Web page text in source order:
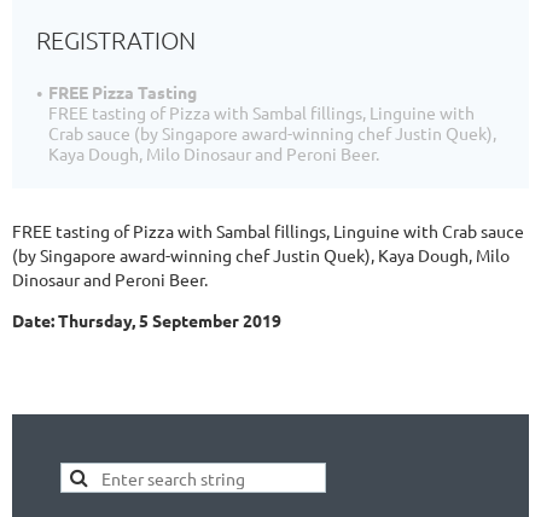
REGISTRATION
FREE Pizza Tasting
FREE tasting of Pizza with Sambal fillings, Linguine with
Crab sauce (by Singapore award-winning chef Justin Quek),
Kaya Dough, Milo Dinosaur and Peroni Beer.
FREE tasting of Pizza with Sambal fillings, Linguine with Crab sauce
(by Singapore award-winning chef Justin Quek), Kaya Dough, Milo
Dinosaur and Peroni Beer.
Date: Thursday, 5 September 2019